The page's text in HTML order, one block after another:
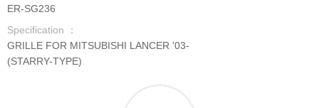
ER-SG236
Specification ：
GRILLE FOR MITSUBISHI LANCER '03-
(STARRY-TYPE)